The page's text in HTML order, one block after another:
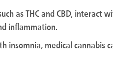
as THC and CBD, interact
inflammation.
insomnia, medical cannabis